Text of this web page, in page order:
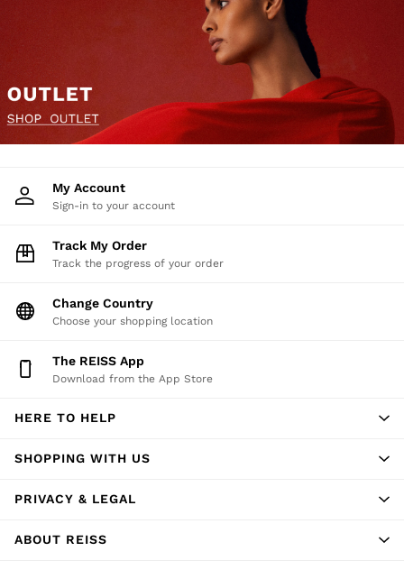
Pre-Autumn Collection
Wedding Guest & Occasion
Holiday
Sueded Interlock Jersey
Shirts
T-Shirts
Trousers
Shorts
Suits
Blazers
Knitwear & Jumpers
Leather & Suede Jackets
Jeans
Sweats, Hoodies & Joggers
All Clothing
Loafers
All Shoes
My Account
Sign-in to your account
Track My Order
Track the progress of your order
Change Country
Choose your shopping location
The REISS App
Download from the App Store
HERE TO HELP
SHOPPING WITH US
PRIVACY & LEGAL
ABOUT REISS